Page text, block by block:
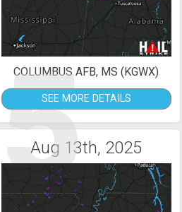
5
COLUMBUS AFB, MS (KGWX)
SEE MORE DETAILS
Aug 13th, 2025